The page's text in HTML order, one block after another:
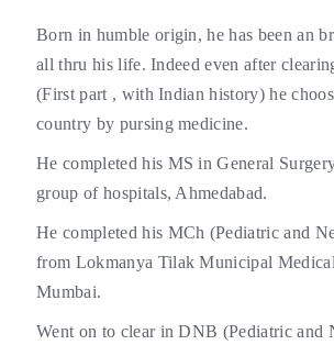
Born in humble origin, he has been an
all thru his life. Indeed even after
(First part , with Indian history) he
country by pursing medicine.
He completed his MS in General
group of hospitals, Ahmedabad.
He completed his MCh (Pediatric and
from Lokmanya Tilak Municipal
Mumbai.
Went on to clear in DNB (Pediatric and